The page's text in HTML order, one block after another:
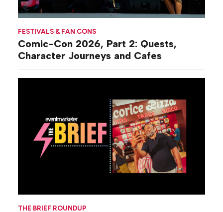
FESTIVALS & FAN CONS
Comic-Con 2026, Part 2: Quests,
Character Journeys and Cafes
THE BRIEF ROUNDUP